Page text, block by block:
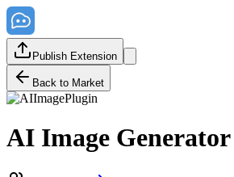
Publish Extension
Back to Market
AI Image Generator